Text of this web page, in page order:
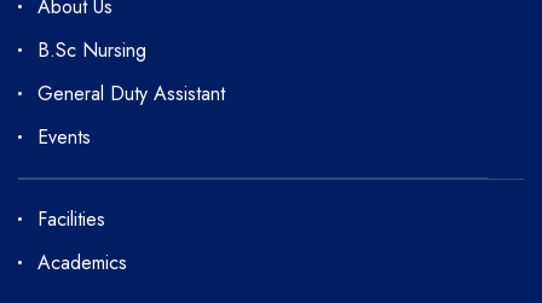
About Us
B.Sc Nursing
General Duty Assistant
Events
Facilities
Academics